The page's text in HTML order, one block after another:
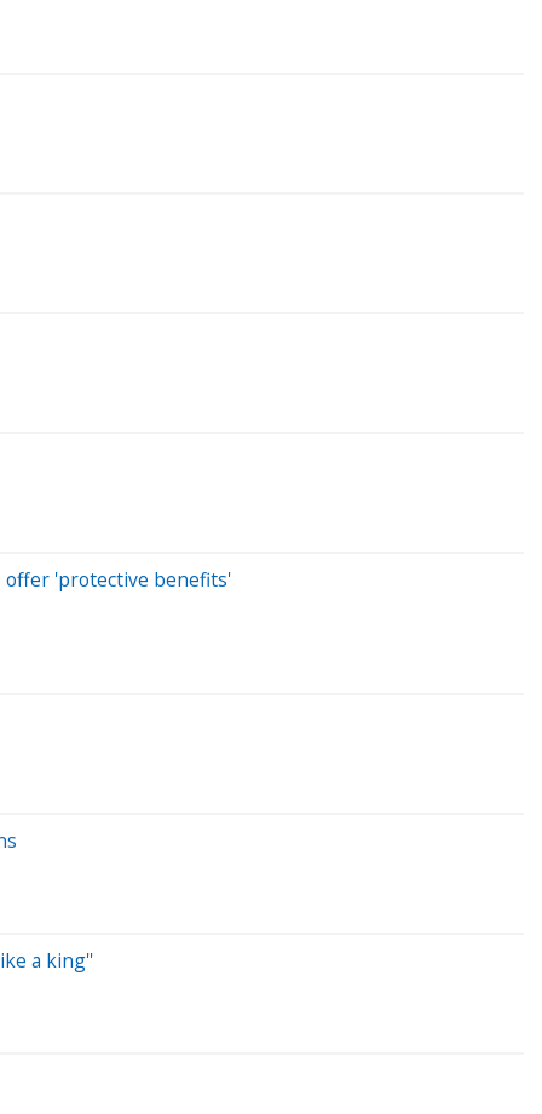
offer 'protective benefits'
a king''